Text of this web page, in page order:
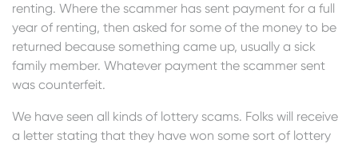
renting. Where the scammer has sent payment for a full
year of renting, then asked for some of the money to be
returned because something came up, usually a sick
family member. Whatever payment the scammer sent
was counterfeit.
We have seen all kinds of lottery scams. Folks will receive
a letter stating that they have won some sort of lottery